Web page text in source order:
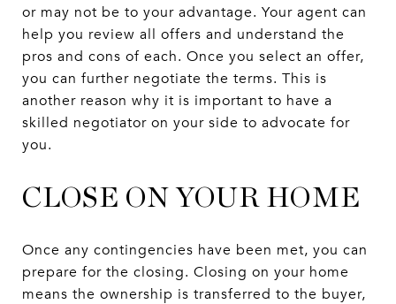
or may not be to your advantage. Your agent can
help you review all offers and understand the
pros and cons of each. Once you select an offer,
you can further negotiate the terms. This is
another reason why it is important to have a
skilled negotiator on your side to advocate for
you.
CLOSE ON YOUR HOME
Once any contingencies have been met, you can
prepare for the closing. Closing on your home
means the ownership is transferred to the buyer,